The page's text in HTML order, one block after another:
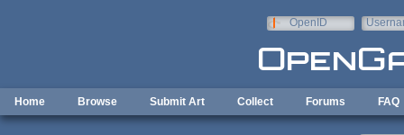
OpenID
Home Browse Submit Art Collect Forums FAQ